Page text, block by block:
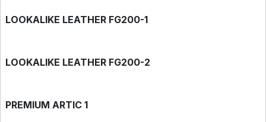
LOOKALIKE LEATHER FG200-1
LOOKALIKE LEATHER FG200-2
PREMIUM ARTIC 1